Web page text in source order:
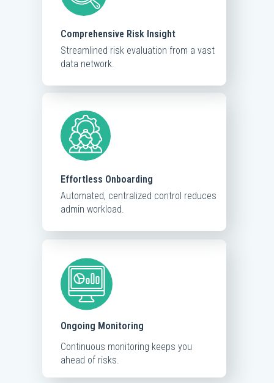
Streamlined risk evaluation from a vast
data network.
Comprehensive Risk Insight
Automated, centralized control reduces
admin workload.
Effortless Onboarding
Continuous monitoring keeps you
ahead of risks.
Ongoing Monitoring